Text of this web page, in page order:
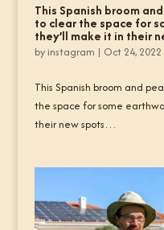
This Spanish broom
to clear the space for
they’ll make it in their
by instagram | Oct 24, 2022
This Spanish broom and
the space for some
their new spots…